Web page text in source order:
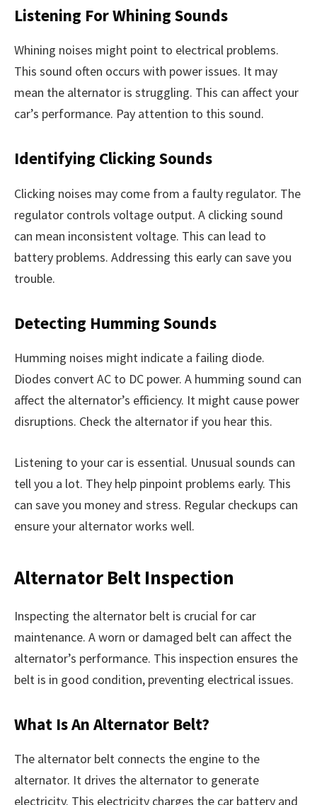
Listening For Whining Sounds
Whining noises might point to electrical problems.
This sound often occurs with power issues. It may
mean the alternator is struggling. This can affect your
car’s performance. Pay attention to this sound.
Identifying Clicking Sounds
Clicking noises may come from a faulty regulator. The
regulator controls voltage output. A clicking sound
can mean inconsistent voltage. This can lead to
battery problems. Addressing this early can save you
trouble.
Detecting Humming Sounds
Humming noises might indicate a failing diode.
Diodes convert AC to DC power. A humming sound can
affect the alternator’s efficiency. It might cause power
disruptions. Check the alternator if you hear this.
Listening to your car is essential. Unusual sounds can
tell you a lot. They help pinpoint problems early. This
can save you money and stress. Regular checkups can
ensure your alternator works well.
Alternator Belt Inspection
Inspecting the alternator belt is crucial for car
maintenance. A worn or damaged belt can affect the
alternator’s performance. This inspection ensures the
belt is in good condition, preventing electrical issues.
What Is An Alternator Belt?
The alternator belt connects the engine to the
alternator. It drives the alternator to generate
electricity. This electricity charges the car battery and